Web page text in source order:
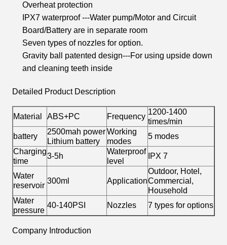
Overheat protection
IPX7 waterproof ---Water pump/Motor and Circuit
Board/Battery are in separate room
Seven types of nozzles for option.
Gravity ball patented design---For using upside down
and cleaning teeth inside
Detailed Product Description
Material ABS+PC Frequency
1200-1400
times/min
battery
2500mah power
Lithium battery
Working
modes
5 modes
Charging
time
3-5h
Waterproof
level
IPX 7
Water
reservoir
300ml Application
Outdoor, Hotel,
Commercial,
Household
Water
pressure
40-140PSI Nozzles 7 types for options
Company Introduction